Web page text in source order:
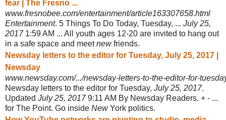
fear | The Fresno ...
www.fresnobee.com/entertainment/article163307658.html
Entertainment. 5 Things To Do Today, Tuesday, ... July 25,
20171:59 AM ... All youth ages 12-20 are invited to hang out
in a safe space and meetnewfriends.
Newsday letters to the editor for Tuesday, July 25, 2017 |
Newsday
www.newsday.com/.../newsday-letters-to-the-editor-for-
Newsday letters to the editor for Tuesday, July 25, 2017.
Updated July 25, 20179:11 AM By Newsday Readers. + - ...
for The Point. Go inside NewYork politics.